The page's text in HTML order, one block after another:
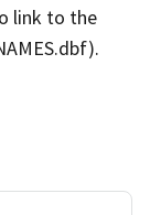
link to the